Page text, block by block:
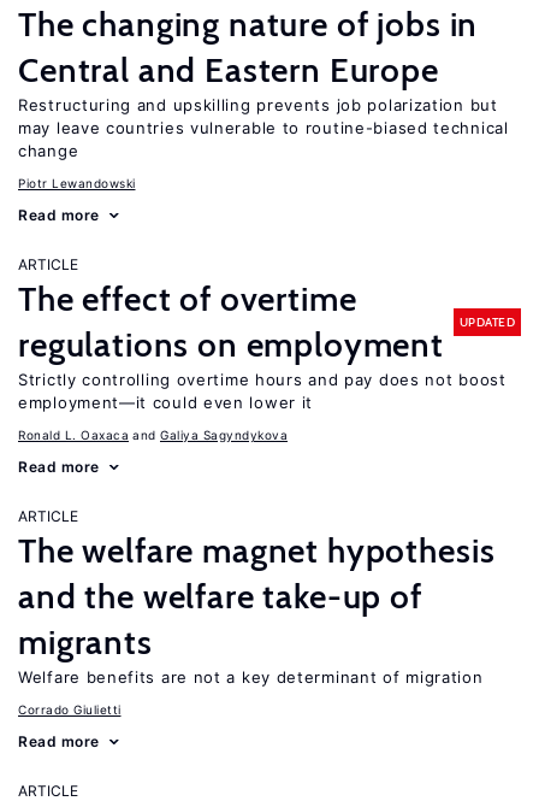
The changing nature of jobs in
Central and Eastern Europe
Restructuring and upskilling prevents job polarization but
may leave countries vulnerable to routine-biased technical
change
Piotr Lewandowski
Read more
ARTICLE
The effect of overtime
regulations on employment
UPDATED
Strictly controlling overtime hours and pay does not boost
employment—it could even lower it
Ronald L. Oaxaca Galiya Sagyndykova
Read more
ARTICLE
The welfare magnet hypothesis
and the welfare take-up of
migrants
Welfare benefits are not a key determinant of migration
Corrado Giulietti
Read more
ARTICLE